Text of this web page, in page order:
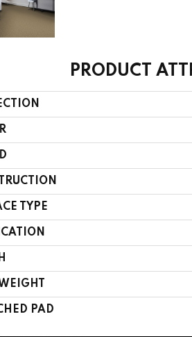
PRODUCT
TYPE
PAD